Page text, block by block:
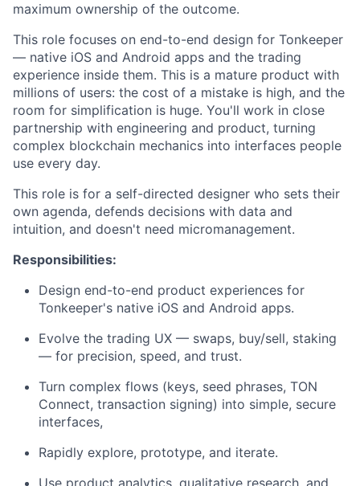
maximum ownership of the outcome.
This role focuses on end-to-end design for Tonkeeper
— native iOS and Android apps and the trading
experience inside them. This is a mature product with
millions of users: the cost of a mistake is high, and the
room for simplification is huge. You'll work in close
partnership with engineering and product, turning
complex blockchain mechanics into interfaces people
use every day.
This role is for a self-directed designer who sets their
own agenda, defends decisions with data and
intuition, and doesn't need micromanagement.
Responsibilities:
Design end-to-end product experiences for
Tonkeeper's native iOS and Android apps.
Evolve the trading UX — swaps, buy/sell, staking
— for precision, speed, and trust.
Turn complex flows (keys, seed phrases, TON
Connect, transaction signing) into simple, secure
interfaces,
Rapidly explore, prototype, and iterate.
Use product analytics, qualitative research, and